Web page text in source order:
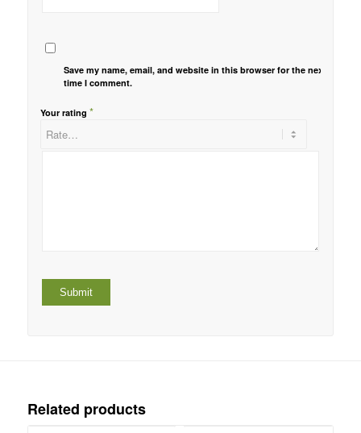
Save my name, email, and website in this browser for the next
time I comment.
Your rating *
Related products